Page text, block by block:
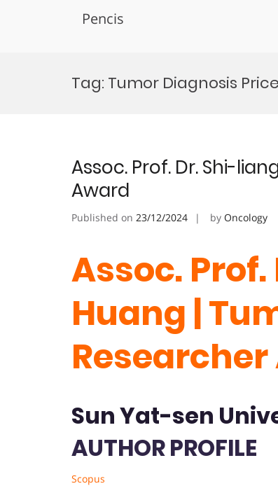
Pencis
Tag: Tumor Diagnosis Price
Assoc. Prof. Dr. Shi-
Award
Published on 23/12/2024 by Oncology
Assoc.
Huang |
Sun Yat-sen
AUTHOR PROFILE
Scopus